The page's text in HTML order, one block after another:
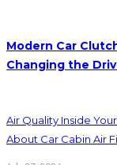
Modern Car
Changing the
Air Quality Inside
About Car Cabin Air